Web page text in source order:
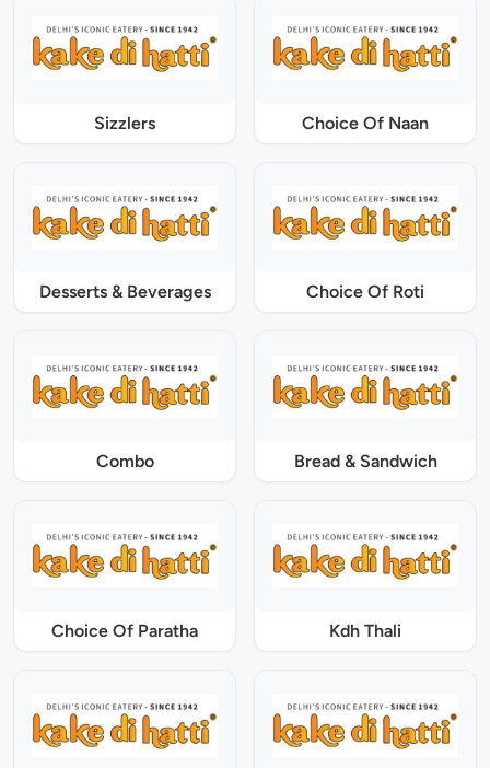
Sizzlers Choice Of Naan
Desserts & Beverages Choice Of Roti
Combo Bread & Sandwich
Choice Of Paratha Kdh Thali